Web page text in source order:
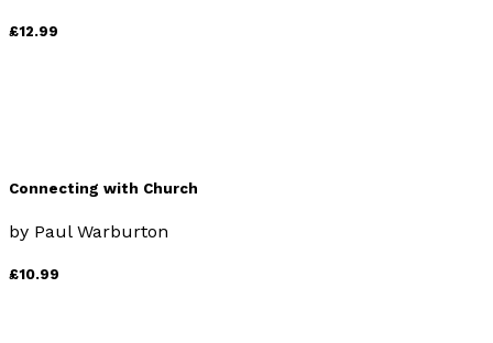
£12.99
Connecting with Church
by Paul Warburton
£10.99